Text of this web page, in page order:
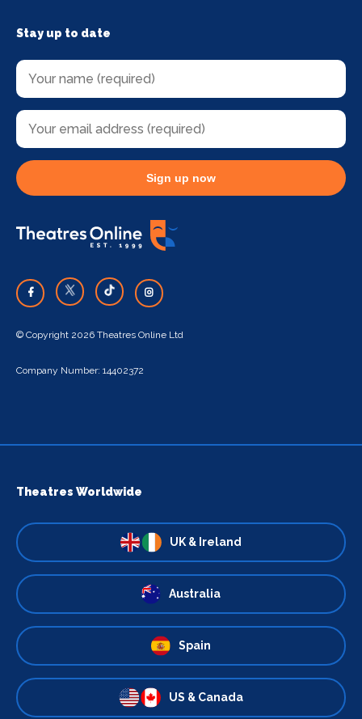
Stay up to date
Sign up now
© Copyright 2026 Theatres Online Ltd
Company Number: 14402372
Theatres Worldwide
UK & Ireland
Australia
Spain
US & Canada